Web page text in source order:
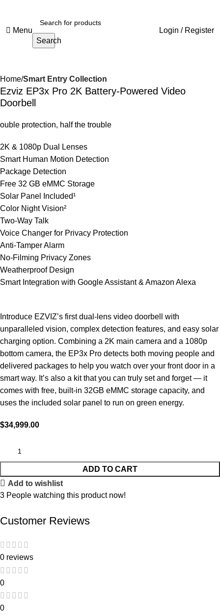
Menu
Search
Login / Register
Home Smart Entry Collection
Ezviz EP3x Pro 2K Battery-Powered Video
Doorbell
ouble protection, half the trouble
2K & 1080p Dual Lenses
Smart Human Motion Detection
Package Detection
Free 32 GB eMMC Storage
Solar Panel Included¹
Color Night Vision²
Two-Way Talk
Voice Changer for Privacy Protection
Anti-Tamper Alarm
No-Filming Privacy Zones
Weatherproof Design
Smart Integration with Google Assistant & Amazon Alexa
Introduce EZVIZ’s first dual-lens video doorbell with
unparalleled vision, complex detection features, and easy solar
charging option. Combining a 2K main camera and a 1080p
bottom camera, the EP3x Pro detects both moving people and
delivered packages to help you watch over your front door in a
smart way. It’s also a kit that you can truly set and forget — it
comes with free, built-in 32GB eMMC storage capacity, and
uses the included solar panel to run on green energy.
$34,999.00
ADD TO CART
Add to wishlist
3 People watching this product now!
Customer Reviews
0 reviews
0
0